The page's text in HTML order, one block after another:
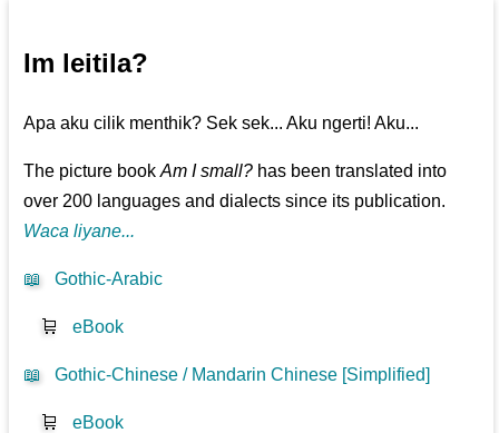
Im leitila?
Apa aku cilik menthik? Sek sek... Aku ngerti! Aku...
The picture bookAm I small? has been translated into
over 200 languages and dialects since its publication.
Waca liyane...
📖 Gothic-Arabic
🛒 eBook
📖 Gothic-Chinese / Mandarin Chinese [Simplified]
🛒 eBook